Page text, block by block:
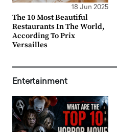
18 Jun 2025
The 10 Most Beautiful
Restaurants In The World,
According To Prix
Versailles
Entertainment